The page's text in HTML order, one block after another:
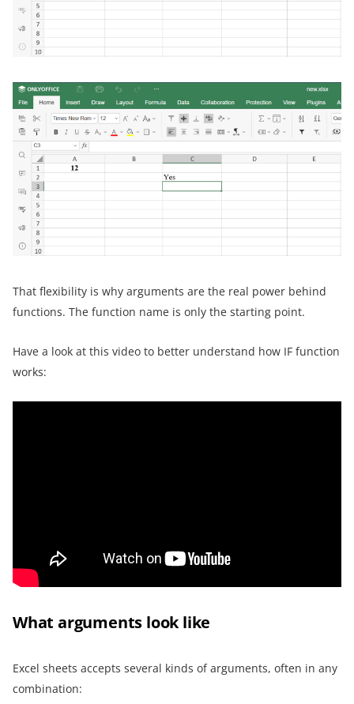
That flexibility is why arguments are the real power behind
functions. The function name is only the starting point.
Have a look at this video to better understand how IF function
works:
What arguments look like
Excel sheets accepts several kinds of arguments, often in any
combination: